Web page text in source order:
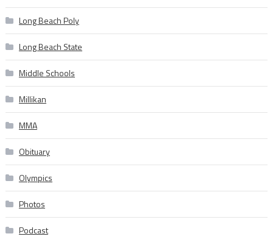
Long Beach Poly
Long Beach State
Middle Schools
Millikan
MMA
Obituary
Olympics
Photos
Podcast